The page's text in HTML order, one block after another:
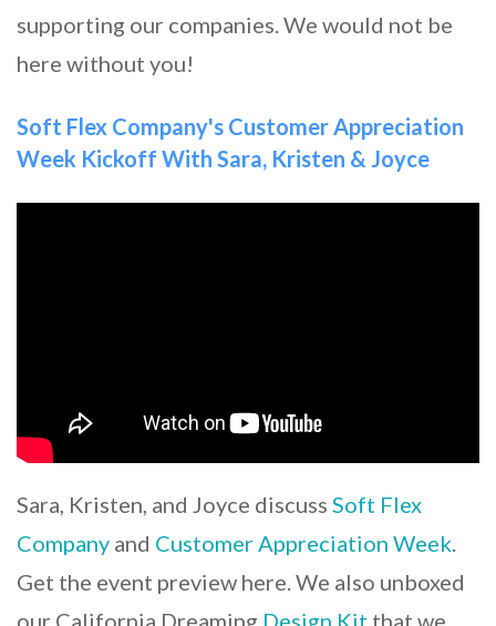
supporting our companies. We would not be
here without you!
Soft Flex Company's Customer Appreciation
Week Kickoff With Sara, Kristen & Joyce
Sara, Kristen, and Joyce discuss Soft Flex
Company and Customer Appreciation Week.
Get the event preview here. We also unboxed
our California Dreaming Design Kit that we